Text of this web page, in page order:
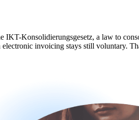
Konsolidierungsgesetz, a law to
invoicing stays still voluntary.